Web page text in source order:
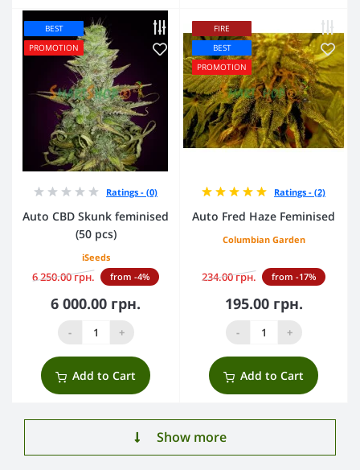
BEST
PROMOTION
Ratings - (0)
Auto CBD Skunk feminised
(50 pcs)
iSeeds
6 250.00 грн. from -4%
6 000.00 грн.
- +
Add to Cart
FIRE
BEST
PROMOTION
Ratings - (2)
Auto Fred Haze Feminised
Columbian Garden
234.00 грн. from -17%
195.00 грн.
- +
Add to Cart
Show more